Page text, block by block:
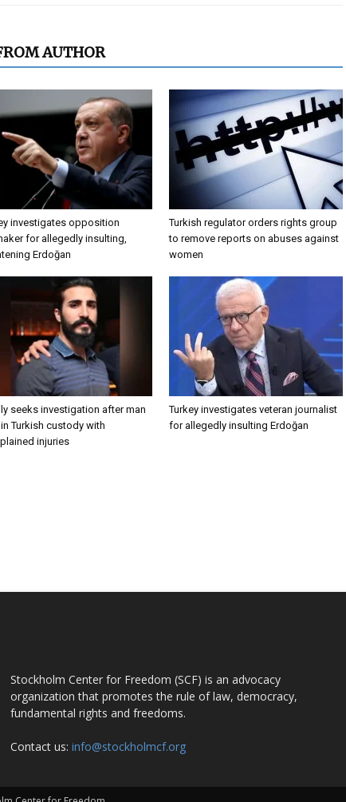
AUTHOR
investigates opposition
for allegedly insulting,
Erdoğan
Turkish regulator orders rights group
to remove reports on abuses against
women
seeks investigation after man
Turkish custody with
injuries
Turkey investigates veteran journalist
for allegedly insulting Erdoğan
Stockholm Center for Freedom (SCF) is an advocacy
organization that promotes the rule of law, democracy,
fundamental rights and freedoms.
Contact us: info@stockholmcf.org